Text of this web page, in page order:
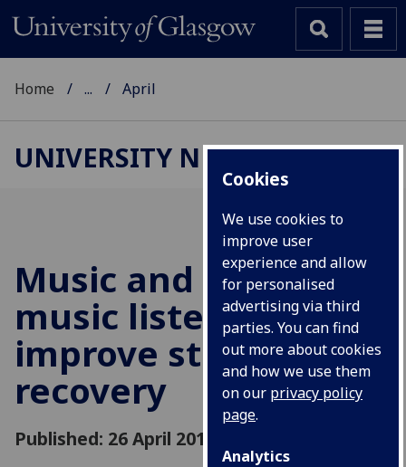
Cookies
We use cookies to
improve user
experience and allow
for personalised
advertising via third
parties. You can find
out more about cookies
and how we use them
on our privacy policy
page.
Analytics
Home ... April
UNIVERSITY NEWS
Music and mindful
music listening may
improve stroke
recovery
Published: 26 April 2019